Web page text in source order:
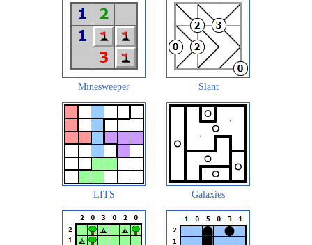
Minesweeper Slant
LITS Galaxies